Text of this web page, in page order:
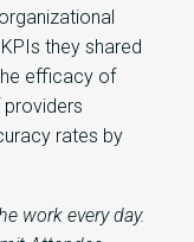
they shared
efficacy of
rates by
work every day.